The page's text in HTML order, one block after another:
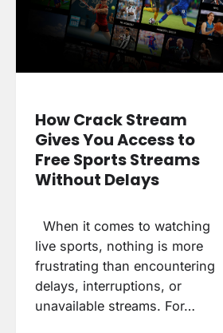
How Crack Stream
Gives You Access to
Free Sports Streams
Without Delays
When it comes to watching
live sports, nothing is more
frustrating than encountering
delays, interruptions, or
unavailable streams. For…